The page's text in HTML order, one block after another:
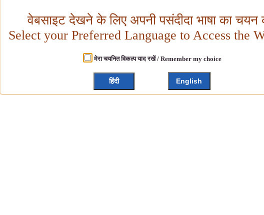
वेबसाइट देखने के लिए अपनी पसंदीदा भाषा का चयन
Select your Preferred Language to Access the
मेरा चयनित विकल्प याद रखें / Remember my choice
हिंदी English